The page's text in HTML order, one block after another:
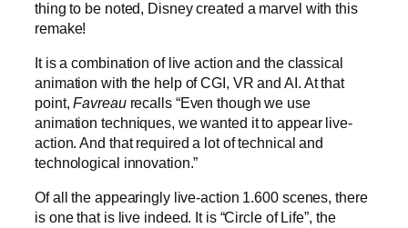
thing to be noted, Disney created a marvel with this
remake!
It is a combination of live action and the classical
animation with the help of CGI, VR and AI. At that
point,Favreaurecalls “Even though we use
animation techniques, we wanted it to appear live-
action. And that required a lot of technical and
technological innovation.”
Of all the appearingly live-action 1.600 scenes, there
is one that is live indeed. It is “Circle of Life”, the